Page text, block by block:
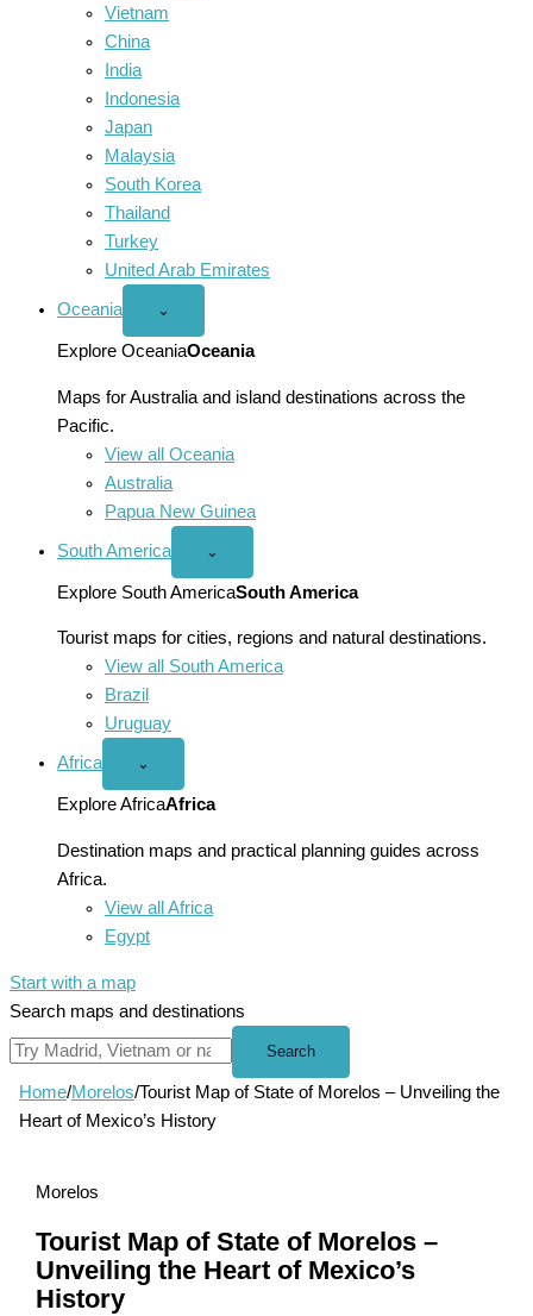
Vietnam
China
India
Indonesia
Japan
Malaysia
South Korea
Thailand
Turkey
United Arab Emirates
Oceania
Open
menu
⌄
Explore OceaniaOceania
Maps for Australia and island destinations across the
Pacific.
View all Oceania
Australia
Papua New Guinea
South America
Open
America
menu
⌄
Explore South AmericaSouth America
Tourist maps for cities, regions and natural destinations.
View all South America
Brazil
Uruguay
Africa
Open
menu
⌄
Explore AfricaAfrica
Destination maps and practical planning guides across
Africa.
View all Africa
Egypt
Start with a map
Search maps and destinations
Search
Home/Morelos/Tourist Map of State of Morelos – Unveiling the
Heart of Mexico’s History
Morelos
Tourist Map of State of Morelos –
Unveiling the Heart of Mexico’s
History